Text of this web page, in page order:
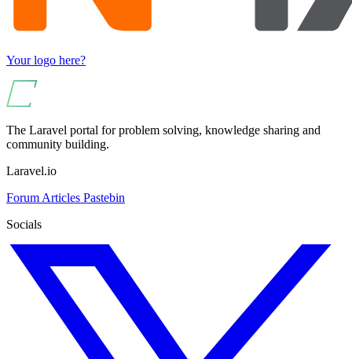
Your logo here?
The Laravel portal for problem solving, knowledge sharing and
community building.
Laravel.io
Forum Articles Pastebin
Socials